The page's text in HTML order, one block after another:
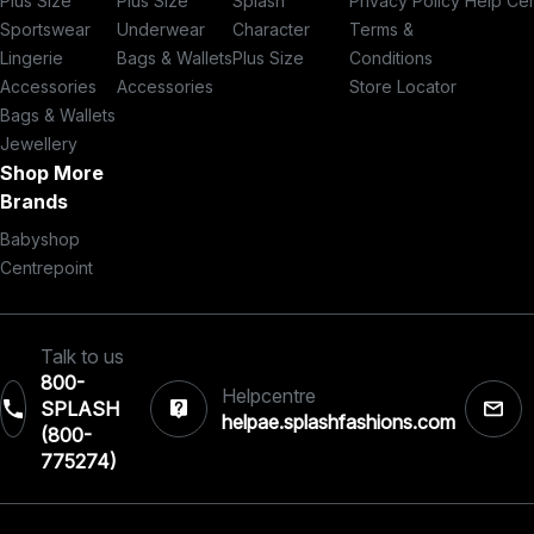
Sportswear
Lingerie
Accessories
Bags & Wallets
Jewellery
Underwear
Bags & Wallets
Accessories
Character
Plus Size
Terms &
Conditions
Store Locator
Shop More
Brands
Babyshop
Centrepoint
Talk to us
800-
SPLASH
(800-
775274)
Helpcentre
helpae.splashfashions.com